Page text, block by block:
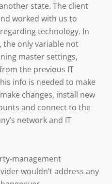
state. The client
worked with us to
technology. In
the only variable not
master settings,
the previous IT
info is needed to make
changes, install new
and connect to the
network and IT
management
wouldn’t address any